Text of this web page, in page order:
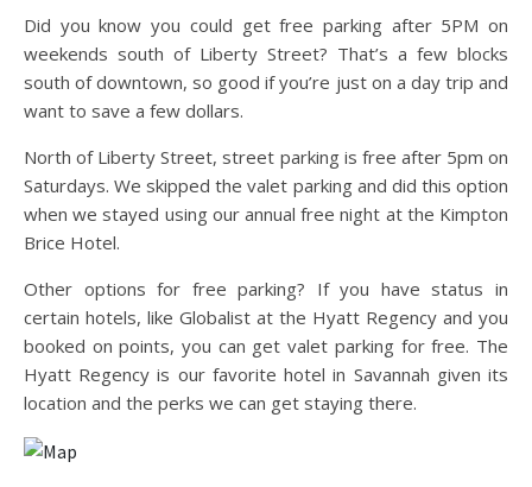
Did you know you could get free parking after 5PM on
weekends south of Liberty Street? That’s a few blocks
south of downtown, so good if you’re just on a day trip and
want to save a few dollars.
North of Liberty Street, street parking is free after 5pm on
Saturdays. We skipped the valet parking and did this option
when we stayed using our annual free night at the Kimpton
Brice Hotel.
Other options for free parking? If you have status in
certain hotels, like Globalist at the Hyatt Regency and you
booked on points, you can get valet parking for free. The
Hyatt Regency is our favorite hotel in Savannah given its
location and the perks we can get staying there.